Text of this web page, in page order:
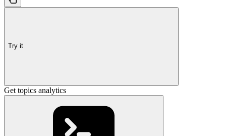
Try it
Get topics analytics